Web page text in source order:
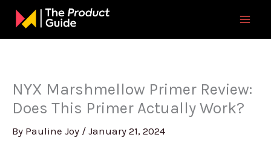
Skip
content
NYX Marshmellow Primer Review:
Does This Primer Actually Work?
By Pauline Joy / January 21, 2024